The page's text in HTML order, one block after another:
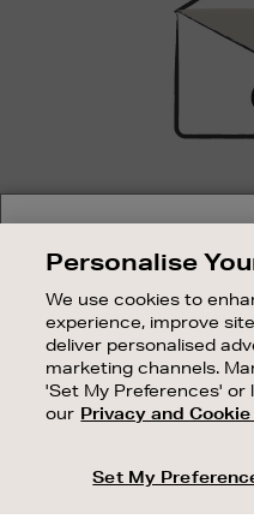
SIGN
Good things happen to
OUR
Shop and pay in your local
country/region
Personalise
We use cookies to
experience, improve
deliver personalised
marketing channels.
'Set My Preferences' or
our Privacy and
Set My